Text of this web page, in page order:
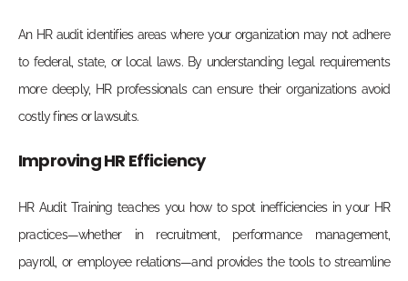
An HR audit identifies areas where your organization may not adhere
to federal, state, or local laws. By understanding legal requirements
more deeply, HR professionals can ensure their organizations avoid
costly fines or lawsuits.
Improving HR Efficiency
HR Audit Training teaches you how to spot inefficiencies in your HR
practices—whether in recruitment, performance management,
payroll, or employee relations—and provides the tools to streamline